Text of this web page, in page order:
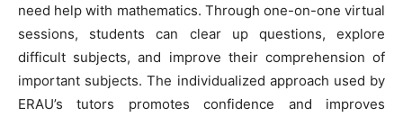
need help with mathematics. Through one-on-one virtual
sessions, students can clear up questions, explore
difficult subjects, and improve their comprehension of
important subjects. The individualized approach used by
ERAU’s tutors promotes confidence and improves